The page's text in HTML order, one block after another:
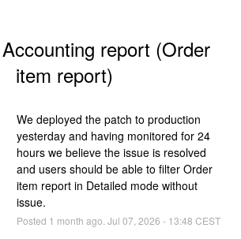
report (Order
item report)
We deployed the patch to production
yesterday and having monitored for 24
hours we believe the issue is resolved
and users should be able to filter Order
item report in Detailed mode without
issue.
Posted 1 month ago. Jul 07 2026 - 13:48 CEST